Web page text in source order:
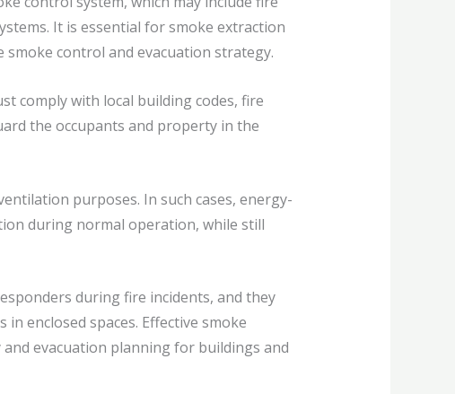
It is essential for smoke extraction
control and evacuation strategy.
comply with local building codes, fire
the occupants and property in the
purposes. In such cases, energy-
during normal operation, while still
during fire incidents, and they
enclosed spaces. Effective smoke
evacuation planning for buildings and